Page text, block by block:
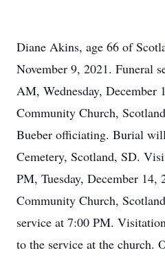
Diane Akins, age 66 of
November 9, 2021. Funeral
AM, Wednesday, December
Community Church,
Bueber officiating. Burial
Cemetery, Scotland, SD.
PM, Tuesday, December 14,
Community Church,
service at 7:00 PM.
to the service at the church.